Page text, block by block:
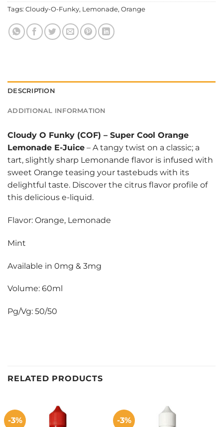
Tags: Cloudy-O-Funky, Lemonade, Orange
DESCRIPTION
ADDITIONAL INFORMATION
Cloudy O Funky (COF) – Super Cool Orange
Lemonade E-Juice – A tangy twist on a classic; a
tart, slightly sharp Lemonande flavor is infused with
sweet Orange teasing your tastebuds with its
delightful taste. Discover the citrus flavor profile of
this delicious e-liquid.
Flavor: Orange, Lemonade
Mint
Available in 0mg & 3mg
Volume: 60ml
Pg/Vg: 50/50
RELATED PRODUCTS
-3% -3%